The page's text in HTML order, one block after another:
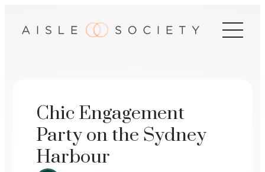
Chic Engagement
Party on the Sydney
Harbour